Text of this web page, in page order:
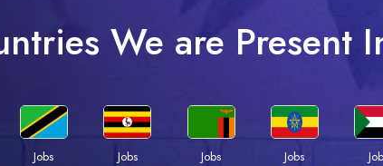
We are Present
Jobs
Jobs
Jobs
Jobs